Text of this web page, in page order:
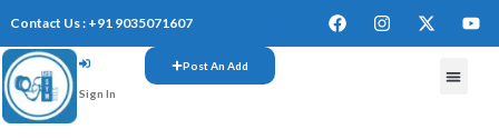
Contact Us : +91 9035071607
Sign In
Post An Add